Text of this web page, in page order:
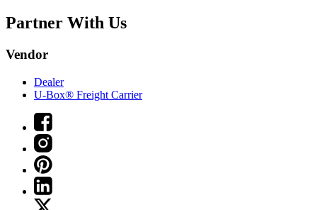
Partner With Us
Vendor
Dealer
U-Box® Freight Carrier